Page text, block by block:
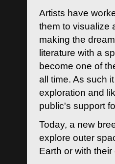
Artists have
them to visualize
making the
literature with a
become one of
all time. As such
exploration and
public's support
Today, a new
explore outer
Earth or with